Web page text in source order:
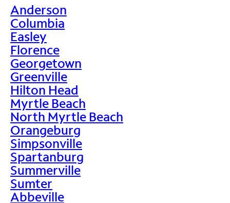
Anderson
Columbia
Easley
Florence
Georgetown
Greenville
Hilton Head
Myrtle Beach
North Myrtle Beach
Orangeburg
Simpsonville
Spartanburg
Summerville
Sumter
Abbeville